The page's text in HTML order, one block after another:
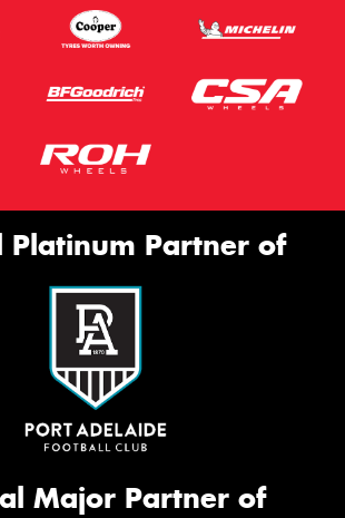
Platinum Partner of
Major Partner of